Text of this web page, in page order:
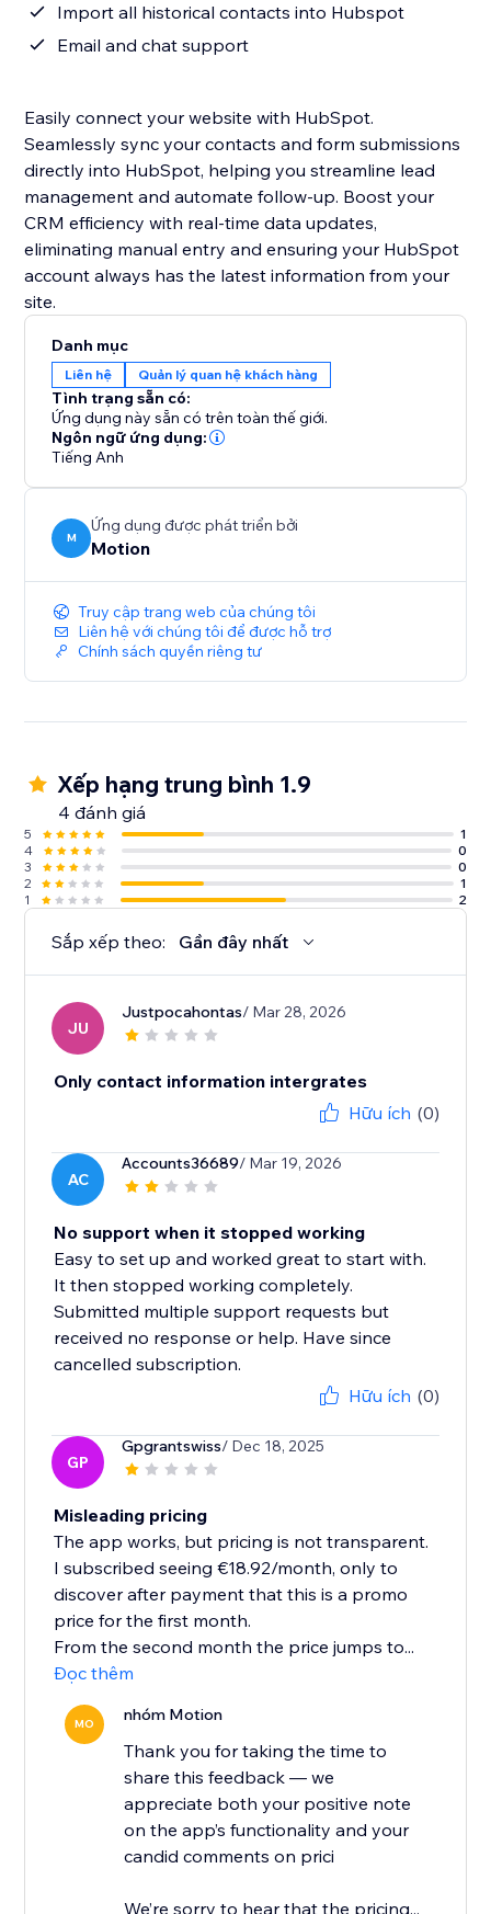
Import all historical contacts into Hubspot
Email and chat support
Easily connect your website with HubSpot.
Seamlessly sync your contacts and form submissions
directly into HubSpot, helping you streamline lead
management and automate follow-up. Boost your
CRM efficiency with real-time data updates,
eliminating manual entry and ensuring your HubSpot
account always has the latest information from your
site.
Danh mục
Liên hệ Quản lý quan hệ khách hàng
Tình trạng sẵn có:
Ứng dụng này sẵn có trên toàn thế giới.
Ngôn ngữ ứng dụng:
Tiếng Anh
M
Ứng dụng được phát triển bởi
Motion
Truy cập trang web của chúng tôi
Liên hệ với chúng tôi để được hỗ trợ
Chính sách quyền riêng tư
Xếp hạng trung bình 1.9
4 đánh giá
5
1
4
0
3
0
2
1
1
2
Sắp xếp theo: Gần đây nhất
JU
Justpocahontas/ Mar 28, 2026
Only contact information intergrates
Hữu ích (0)
AC
Accounts36689/ Mar 19, 2026
No support when it stopped working
Easy to set up and worked great to start with.
It then stopped working completely.
Submitted multiple support requests but
received no response or help. Have since
cancelled subscription.
Hữu ích (0)
GP
Gpgrantswiss/ Dec 18, 2025
Misleading pricing
The app works, but pricing is not transparent.
I subscribed seeing €18.92/month, only to
discover after payment that this is a promo
price for the first month.
From the second month the price jumps to...
Đọc thêm
MO nhóm Motion
Thank you for taking the time to
share this feedback — we
appreciate both your positive note
on the app’s functionality and your
candid comments on prici
We’re sorry to hear that the pricing...